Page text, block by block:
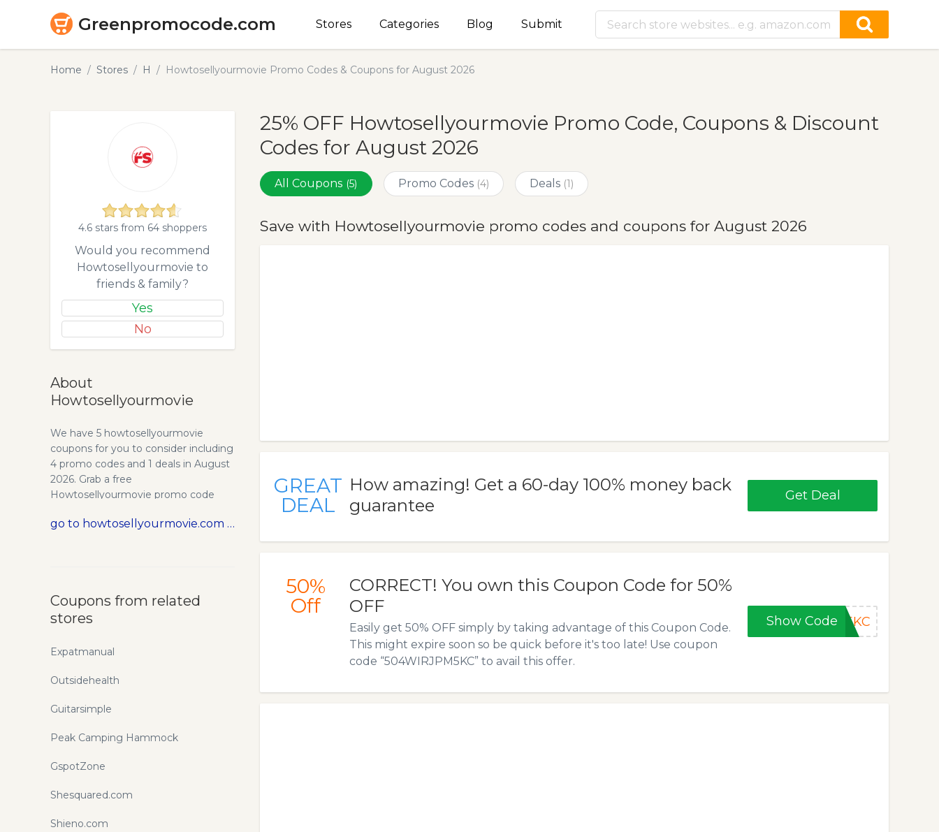
Greenpromocode.com Stores Categories Blog Submit
Home Stores H Howtosellyourmovie Promo Codes & Coupons for August 2026
25% OFF Howtosellyourmovie Promo Code, Coupons & Discount
Codes for August 2026
All Coupons (5) Promo Codes (4) Deals (1)
Save with Howtosellyourmovie promo codes and coupons for August 2026
GREAT
DEAL
How amazing! Get a 60-day 100% money back
guarantee
Get Deal
50%
Off
CORRECT! You own this Coupon Code for 50%
OFF
Easily get 50% OFF simply by taking advantage of this Coupon Code.
This might expire soon so be quick before it's too late! Use coupon
code “504WIRJPM5KC” to avail this offer.
Show CodeM5KC
4.6 stars from 64 shoppers
Would you recommend
Howtosellyourmovie to
friends & family?
Yes
No
About
Howtosellyourmovie
We have 5 howtosellyourmovie
coupons for you to consider including
4 promo codes and 1 deals in August
2026. Grab a free
Howtosellyourmovie promo code
go to howtosellyourmovie.com
Coupons from related
stores
Expatmanual
Outsidehealth
Guitarsimple
Peak Camping Hammock
GspotZone
Shesquared.com
Shieno.com